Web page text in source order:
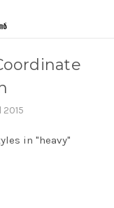
in "heavy"